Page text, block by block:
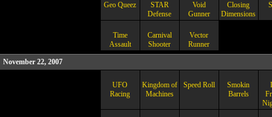
Geo Queez
STAR
Defense
Void
Gunner
Closing
Dimensions
Time
Assault
Carnival
Shooter
Vector
Runner
November 22, 2007
UFO
Racing
Kingdom of
Machines
Speed Roll
Smokin
Barrels